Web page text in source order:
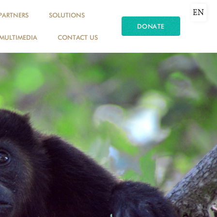
SOLUTIONS
CONTACT US
DONATE
EN